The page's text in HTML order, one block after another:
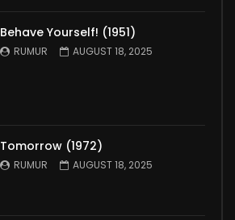
Behave Yourself! (1951)
RUMUR AUGUST 18, 2025
Tomorrow (1972)
RUMUR AUGUST 18, 2025